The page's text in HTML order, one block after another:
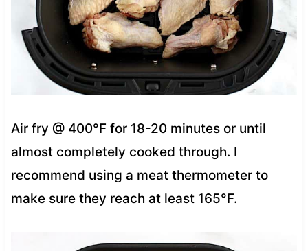
Air fry @ 400°F for 18-20 minutes or until
almost completely cooked through. I
recommend using a meat thermometer to
make sure they reach at least 165°F.